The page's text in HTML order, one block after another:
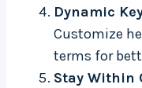
Dynamic
Customize
terms for
Stay Within